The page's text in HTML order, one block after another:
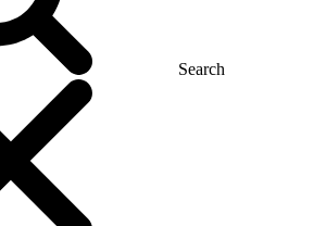
Search